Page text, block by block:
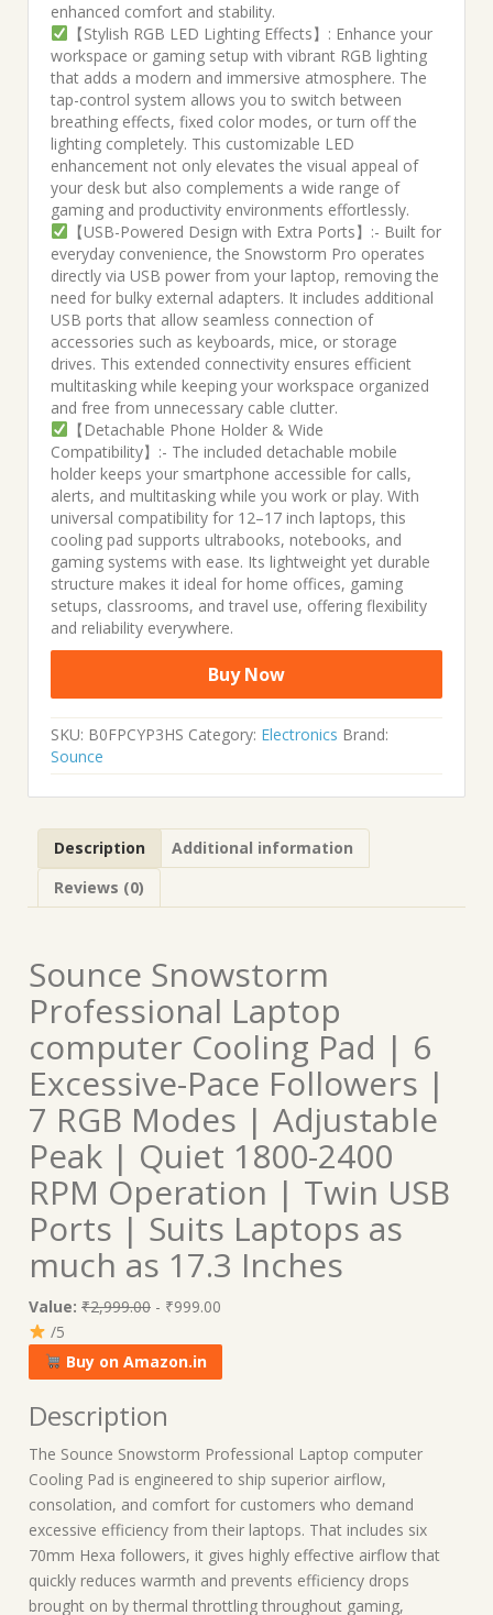
enhanced comfort and stability.
【Stylish RGB LED Lighting Effects】: Enhance your
workspace or gaming setup with vibrant RGB lighting
that adds a modern and immersive atmosphere. The
tap-control system allows you to switch between
breathing effects, fixed color modes, or turn off the
lighting completely. This customizable LED
enhancement not only elevates the visual appeal of
your desk but also complements a wide range of
gaming and productivity environments effortlessly.
【USB-Powered Design with Extra Ports】:- Built for
everyday convenience, the Snowstorm Pro operates
directly via USB power from your laptop, removing the
need for bulky external adapters. It includes additional
USB ports that allow seamless connection of
accessories such as keyboards, mice, or storage
drives. This extended connectivity ensures efficient
multitasking while keeping your workspace organized
and free from unnecessary cable clutter.
【Detachable Phone Holder & Wide
Compatibility】:- The included detachable mobile
holder keeps your smartphone accessible for calls,
alerts, and multitasking while you work or play. With
universal compatibility for 12–17 inch laptops, this
cooling pad supports ultrabooks, notebooks, and
gaming systems with ease. Its lightweight yet durable
structure makes it ideal for home offices, gaming
setups, classrooms, and travel use, offering flexibility
and reliability everywhere.
Buy Now
SKU: B0FPCYP3HS Category: Electronics Brand:
Sounce
Description
Additional information
Reviews (0)
Sounce Snowstorm
Professional Laptop
computer Cooling Pad | 6
Excessive-Pace Followers |
7 RGB Modes | Adjustable
Peak | Quiet 1800-2400
RPM Operation | Twin USB
Ports | Suits Laptops as
much as 17.3 Inches
Value: ₹2,999.00 - ₹999.00
/5
Buy on Amazon.in
Description
The Sounce Snowstorm Professional Laptop computer
Cooling Pad is engineered to ship superior airflow,
consolation, and comfort for customers who demand
excessive efficiency from their laptops. That includes six
70mm Hexa followers, it gives highly effective airflow that
quickly reduces warmth and prevents efficiency drops
brought on by thermal throttling throughout gaming,